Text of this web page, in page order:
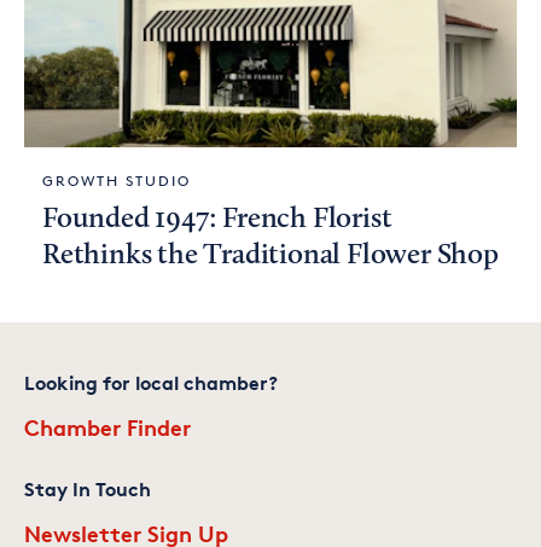
GROWTH STUDIO
Founded 1947: French Florist
Rethinks the Traditional Flower Shop
Looking for local chamber?
Chamber Finder
Stay In Touch
Newsletter Sign Up